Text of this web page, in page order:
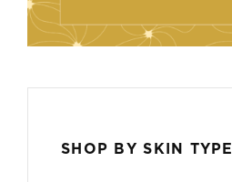
SHOP BY SKIN TYPE